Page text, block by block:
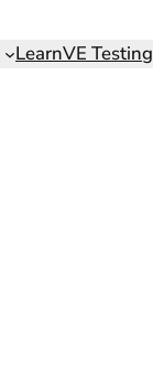
LearnVE Testing